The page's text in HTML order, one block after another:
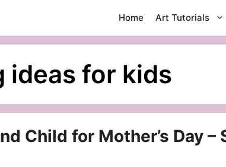
Home Art Tutorials
ideas for kids
Child for Mother’s Day –